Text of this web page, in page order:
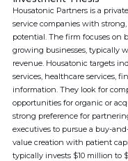
Housatonic Partners is a
service companies with
potential. The firm focuses on
growing businesses, typically
revenue. Housatonic targets
services, healthcare services,
information. They look for
opportunities for organic or
strong preference for
executives to pursue a buy-
value creation with patient
typically invests $10 million to